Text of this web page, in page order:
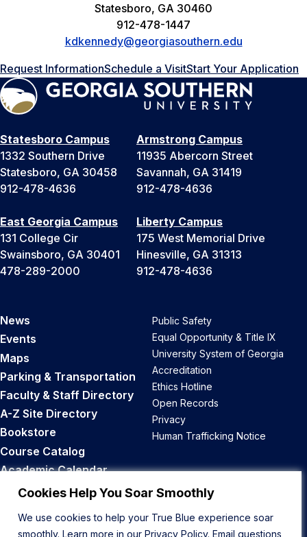
Cookies Help You Soar Smoothly
We use cookies to help your True Blue experience soar
smoothly. Learn more in our Privacy Policy. Email questions
Statesboro, GA 30460
912-478-1447
kdkennedy@georgiasouthern.edu
Request InformationSchedule a VisitStart Your Application
Statesboro Campus
1332 Southern Drive
Statesboro, GA 30458
912-478-4636
Armstrong Campus
11935 Abercorn Street
Savannah, GA 31419
912-478-4636
East Georgia Campus
131 College Cir
Swainsboro, GA 30401
478-289-2000
Liberty Campus
175 West Memorial Drive
Hinesville, GA 31313
912-478-4636
News
Events
Maps
Parking & Transportation
Faculty & Staff Directory
A-Z Site Directory
Bookstore
Course Catalog
Academic Calendar
Career Opportunities
Public Safety
Equal Opportunity & Title IX
University System of Georgia
Accreditation
Ethics Hotline
Open Records
Privacy
Human Trafficking Notice
Back to Top